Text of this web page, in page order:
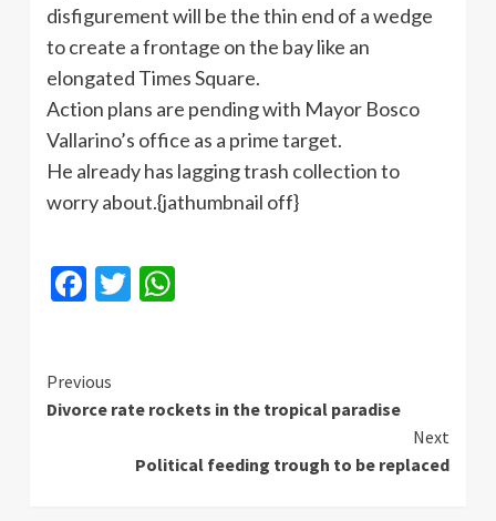
disfigurement will be the thin end of a wedge
to create a frontage on the bay like an
elongated Times Square.
Action plans are pending with Mayor Bosco
Vallarino’s office as a prime target.
He already has lagging trash collection to
worry about.{jathumbnail off}
Facebook
Twitter
Continue
Reading
Previous
Divorce rate rockets in the tropical paradise
Next
Political feeding trough to be replaced